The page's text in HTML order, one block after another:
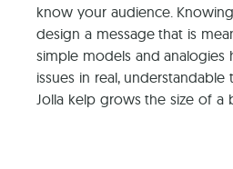
know your audience.
design a message that is
simple models and
issues in real, understandable
Jolla kelp grows the size of a